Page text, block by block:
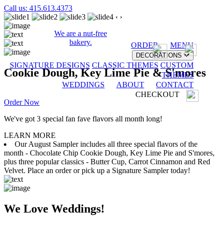
Call us: 415.613.4373
We are a nut-free
bakery.
ORDER MENU
DECORATIONS
SIGNATURE DESIGNS CLASSIC THEMES CUSTOM
THEMES
WEDDINGS
ABOUT
CONTACT
CHECKOUT
‹ ›
Cookie Dough, Key Lime Pie & S'mores
Order Now
We've got 3 special fan fave flavors all month long!
LEARN MORE
Our August Sampler includes all three special flavors of the
month - Chocolate Chip Cookie Dough, Key Lime Pie and S'mores,
plus three popular classics - Butter Cup, Carrot Cinnamon and Red
Velvet. Place an order or pick up a Signature Sampler today!
We Love Weddings!